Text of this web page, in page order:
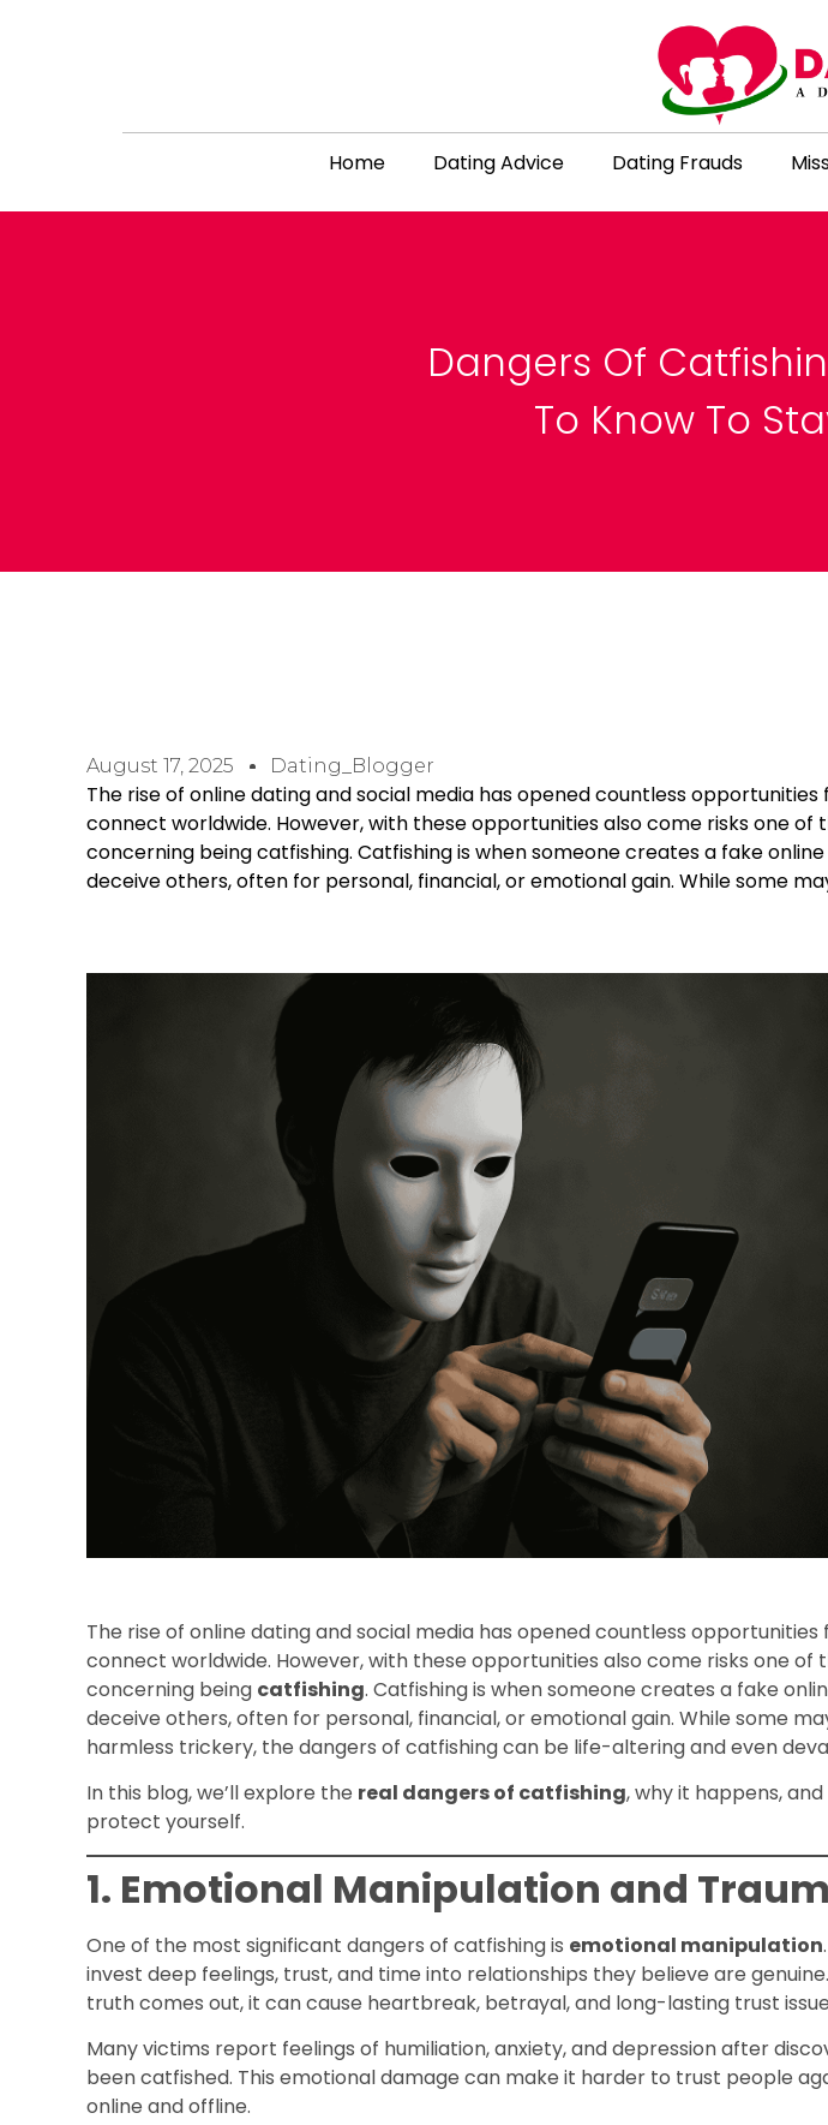
Home Dating Advice Dating Frauds
Dangers Of
To Know To
August 17, 2025 Dating_Blogger
The rise of online dating and social media has opened countless
connect worldwide. However, with these opportunities also come risks one of
concerning being catfishing. Catfishing is when someone creates a fake
deceive others, often for personal, financial, or emotional gain. While some
The rise of online dating and social media has opened countless
connect worldwide. However, with these opportunities also come risks one of
concerning being catfishing. Catfishing is when someone creates a fake
deceive others, often for personal, financial, or emotional gain. While some
harmless trickery, the dangers of catfishing can be life-altering and even
In this blog, we’ll explore the real dangers of catfishing, why it happens,
protect yourself.
1. Emotional Manipulation and
One of the most significant dangers of catfishing is emotional manipulation
invest deep feelings, trust, and time into relationships they believe are
truth comes out, it can cause heartbreak, betrayal, and long-lasting trust
Many victims report feelings of humiliation, anxiety, and depression after
been catfished. This emotional damage can make it harder to trust people
online and offline.